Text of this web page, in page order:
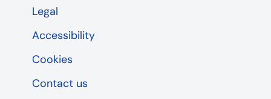
Legal
Accessibility
Cookies
Contact us